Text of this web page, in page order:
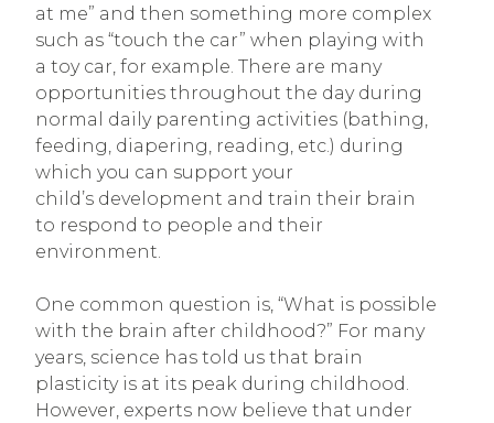
at me” and then something more complex
such as “touch the car” when playing with
a toy car, for example. There are many
opportunities throughout the day during
normal daily parenting activities (bathing,
feeding, diapering, reading, etc.) during
which you can support your
child’s development and train their brain
to respond to people and their
environment.
One common question is, “What is possible
with the brain after childhood?” For many
years, science has told us that brain
plasticity is at its peak during childhood.
However, experts now believe that under